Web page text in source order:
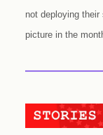
not deploying
picture in the